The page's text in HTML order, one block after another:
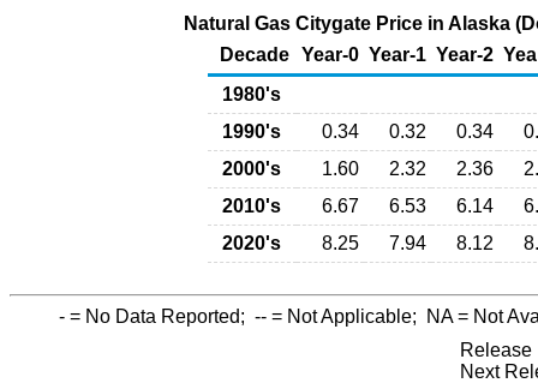
Natural Gas Citygate Price in Alaska
Decade Year-0 Year-1 Year-2
1980's
1990's
0.34 0.32 0.34
2000's
1.60 2.32 2.36
2010's
6.67 6.53 6.14
2020's
8.25 7.94 8.12
- = No Data Reported; -- = Not Applicable; NA= Not
Release
Next